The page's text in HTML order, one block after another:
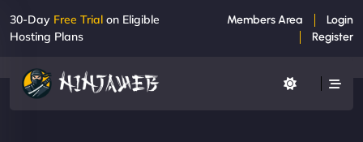
30-Day Free Trial on Eligible
Hosting Plans
Members Area
Login
Register